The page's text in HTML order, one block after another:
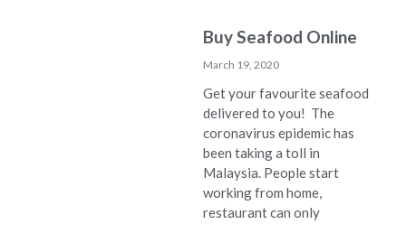
Buy Seafood Online
March 19, 2020
Get your favourite seafood
delivered to you! The
coronavirus epidemic has
been taking a toll in
Malaysia. People start
working from home,
restaurant can only